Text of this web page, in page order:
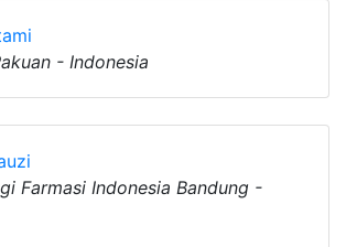
- Indonesia
Farmasi Indonesia Bandung -